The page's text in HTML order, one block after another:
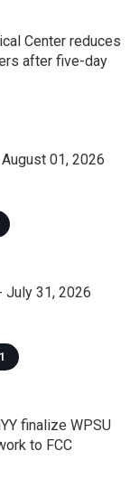
Center reduces
after five-day
01, 2026
July 31, 2026
finalize WPSU
to FCC